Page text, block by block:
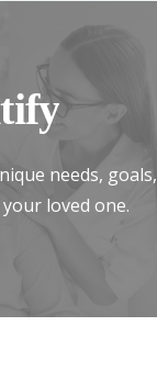
needs, goals,
loved one.